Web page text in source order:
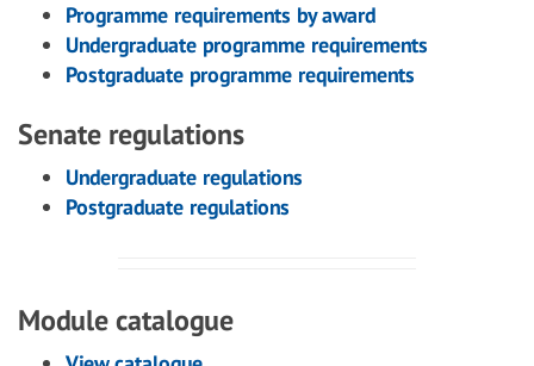
Programme requirements by award
Undergraduate programme requirements
Postgraduate programme requirements
Senate regulations
Undergraduate regulations
Postgraduate regulations
Module catalogue